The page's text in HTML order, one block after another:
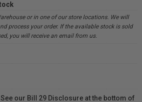
or in one of our store locations. We will
process your order. If the available stock is sold
you will receive an email from us.
our Bill 29 Disclosure at the bottom of